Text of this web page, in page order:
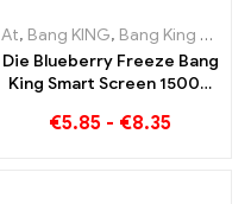
,Disposable
At, Bang KING, Bang King Smart Screen 15000 Puff
Die Blueberry Freeze Bang
King Smart Screen 15000
€5.85 - €8.35